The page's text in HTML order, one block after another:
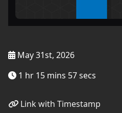
May 31st, 2026
1 hr 15 mins 57 secs
Link with Timestamp